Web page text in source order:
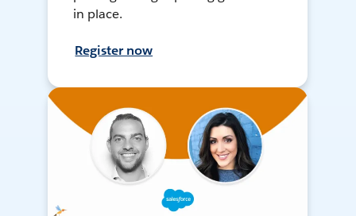
in place.
Register now